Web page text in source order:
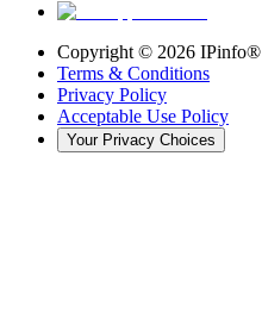
Copyright © 2026 IPinfo®
Terms & Conditions
Privacy Policy
Acceptable Use Policy
Your Privacy Choices